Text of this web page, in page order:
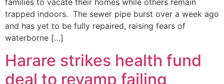
families to vacate their homes while others remain
trapped indoors. The sewer pipe burst over a week ago
and has yet to be fully repaired, raising fears of
waterborne […]
Harare strikes health fund
deal to revamp failing